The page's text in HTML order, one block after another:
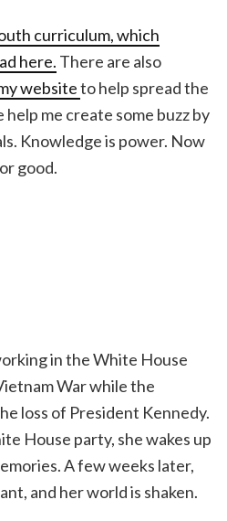
curriculum, which
here. There are also
websiteto help spread the
me create some buzz by
Knowledge is power. Now
good.
in the White House
War while the
loss of President Kennedy.
House party, she wakes up
A few weeks later,
and her world is shaken.